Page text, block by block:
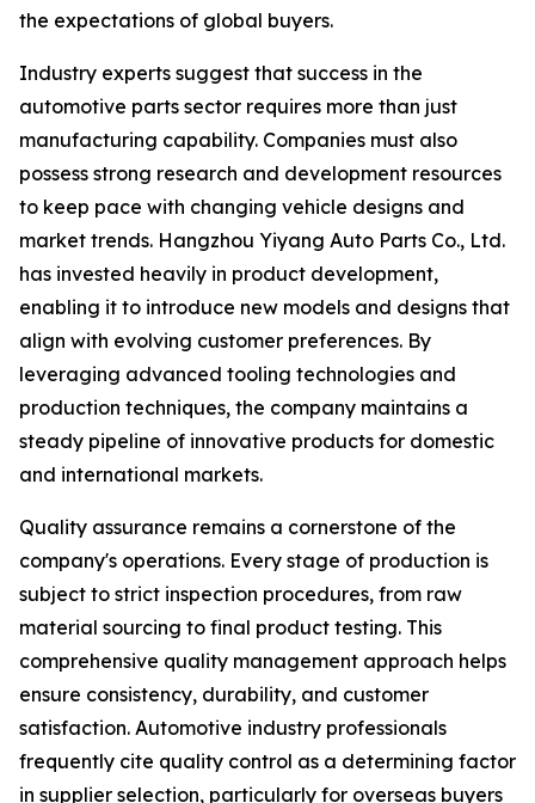
the expectations of global buyers.
Industry experts suggest that success in the
automotive parts sector requires more than just
manufacturing capability. Companies must also
possess strong research and development resources
to keep pace with changing vehicle designs and
market trends. Hangzhou Yiyang Auto Parts Co., Ltd.
has invested heavily in product development,
enabling it to introduce new models and designs that
align with evolving customer preferences. By
leveraging advanced tooling technologies and
production techniques, the company maintains a
steady pipeline of innovative products for domestic
and international markets.
Quality assurance remains a cornerstone of the
company's operations. Every stage of production is
subject to strict inspection procedures, from raw
material sourcing to final product testing. This
comprehensive quality management approach helps
ensure consistency, durability, and customer
satisfaction. Automotive industry professionals
frequently cite quality control as a determining factor
in supplier selection, particularly for overseas buyers